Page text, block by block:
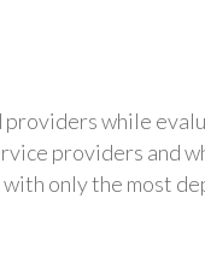
while
providers and
only the most